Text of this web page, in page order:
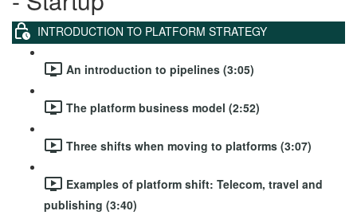
INTRODUCTION TO PLATFORM STRATEGY
An introduction to pipelines (3:05)
The platform business model (2:52)
Three shifts when moving to platforms (3:07)
Examples of platform shift: Telecom, travel and
publishing (3:40)